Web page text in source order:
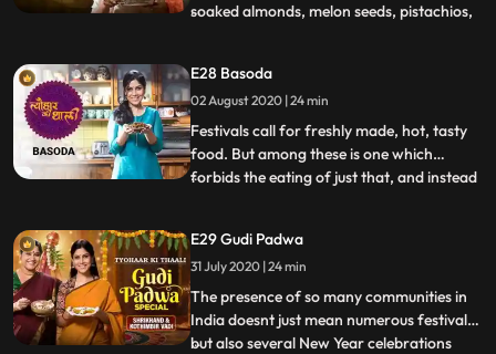
soaked almonds, melon seeds, pistachios,
Sakshis cooking. They make Gujiya and
recall the joy of preparing festive
delicacies in a group. Sa
...
E28 Basoda
02 August 2020 | 24 min
Festivals call for freshly made, hot, tasty
food. But among these is one which
forbids the eating of just that, and instead
on which you eat Basi dishes. But its only
those recipes which dont spoil easily and
are still d
...
E29 Gudi Padwa
31 July 2020 | 24 min
The presence of so many communities in
India doesnt just mean numerous festivals,
but also several New Year celebrations
...